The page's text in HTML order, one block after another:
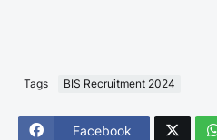
Tags BIS Recruitment 2024
Facebook